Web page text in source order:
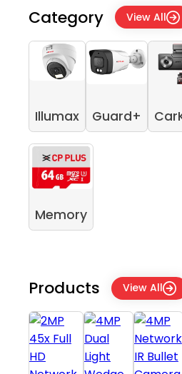
Category View All
Illumax Guard+
Memory
Products View All